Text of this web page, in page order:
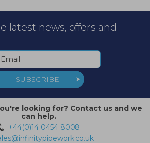
latest news, offers and
SUBSCRIBE
looking for? Contact us and we
can help.
+44(0)14 0454 8008